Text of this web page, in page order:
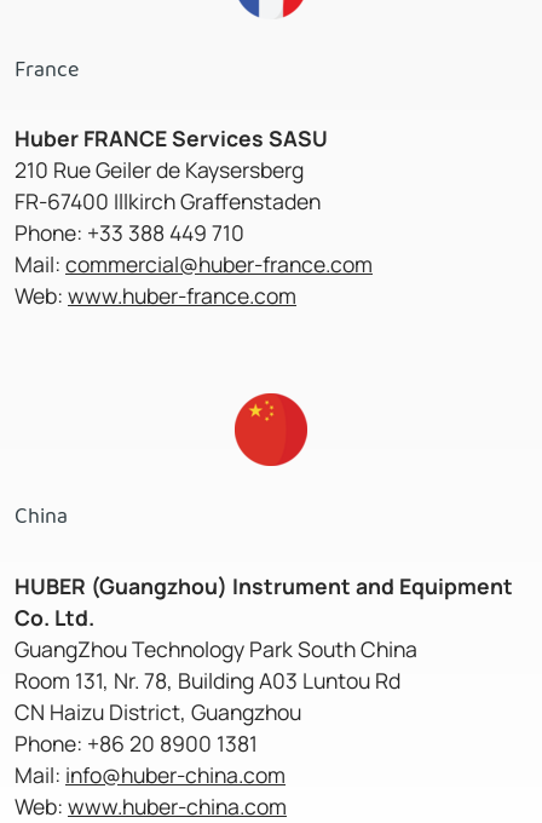
France
Huber FRANCE Services SASU
210 Rue Geiler de Kaysersberg
FR-67400 Illkirch Graffenstaden
Phone: +33 388 449 710
Mail: commercial@huber-france.com
Web: www.huber-france.com
China
HUBER (Guangzhou) Instrument and Equipment
Co. Ltd.
GuangZhou Technology Park South China
Room 131, Nr. 78, Building A03 Luntou Rd
CN Haizu District, Guangzhou
Phone: +86 20 8900 1381
Mail: info@huber-china.com
Web: www.huber-china.com